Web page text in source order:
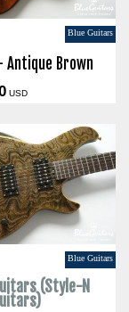
Blue Guitars
Antique Brown
USD
Blue Guitars
(Style-N